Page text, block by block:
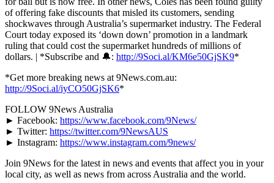
of offering fake discounts that misled its customers, sending
shockwaves through Australia’s supermarket industry. The Federal
Court today exposed its ‘down down’ promotion in a landmark
ruling that could cost the supermarket hundreds of millions of
dollars. | *Subscribe and 🔔: http://9Soci.al/KM6e50GjSK9*
*Get more breaking news at 9News.com.au:
http://9Soci.al/iyCO50GjSK6*
FOLLOW 9News Australia
► Facebook: https://www.facebook.com/9News/
► Twitter: https://twitter.com/9NewsAUS
► Instagram: https://www.instagram.com/9news/
Join 9News for the latest in news and events that affect you in your
local city, as well as news from across Australia and the world.